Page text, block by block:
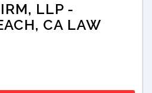
LLP -
CA LAW